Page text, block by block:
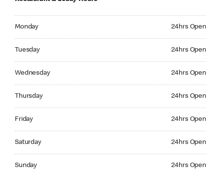
Monday 24hrs Open
Tuesday 24hrs Open
Wednesday 24hrs Open
Thursday 24hrs Open
Friday 24hrs Open
Saturday 24hrs Open
Sunday 24hrs Open